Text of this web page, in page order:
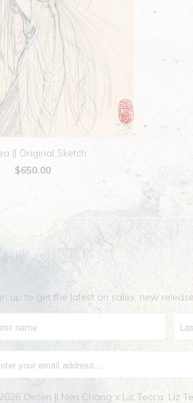
|| Original Sketch
$650.00
up to get the latest on sales, new
Oscen || Nen Chang x Liz Tecca. Liz